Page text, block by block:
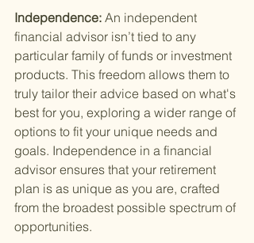
Independence: An independent
financial advisor isn’t tied to any
particular family of funds or investment
products. This freedom allows them to
truly tailor their advice based on what's
best for you, exploring a wider range of
options to fit your unique needs and
goals. Independence in a financial
advisor ensures that your retirement
plan is as unique as you are, crafted
from the broadest possible spectrum of
opportunities.